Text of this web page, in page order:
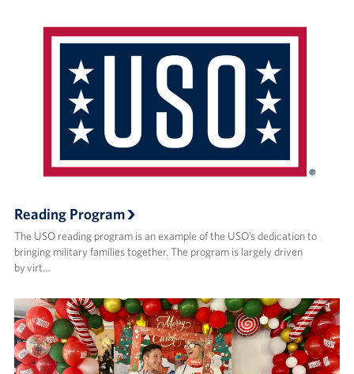
Reading Program
The USO reading program is an example of the USO’s dedication to
bringing military families together. The program is largely driven
by virt…